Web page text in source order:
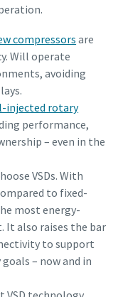
compressors are
Will operate
avoiding
injected rotary
performance,
– even in the
VSDs. With
to fixed-
most energy-
It also raises the bar
to support
– now and in